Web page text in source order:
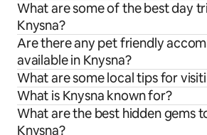
What are some of the best day
Knysna?
Are there any pet friendly
available in Knysna?
What are some local tips for
What is Knysna known for?
What are the best hidden gems
Knysna?